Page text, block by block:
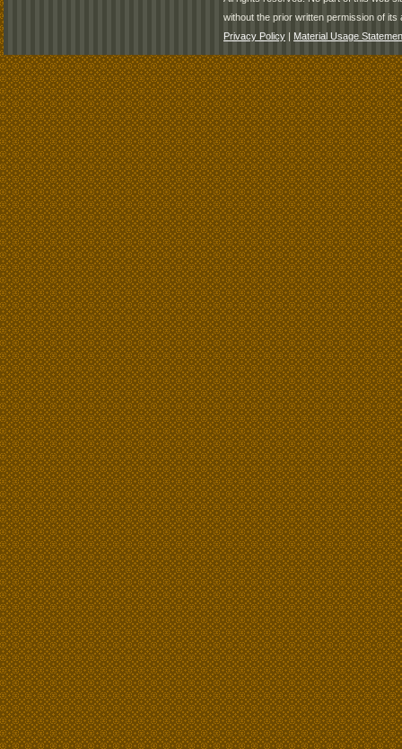
without the prior written permission of its
Privacy Policy | Material Usage